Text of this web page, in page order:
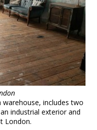
includes two
industrial exterior and
London.